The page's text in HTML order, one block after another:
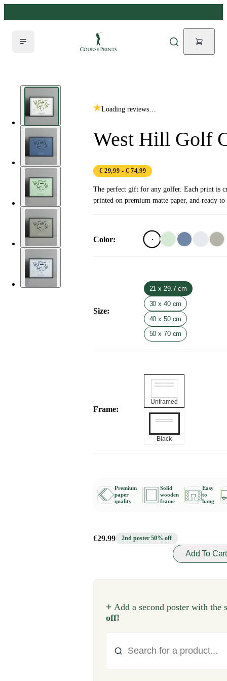
Loading reviews…
West Hill Golf
€ 29,99 - € 74,99
The perfect gift for any golfer. Each print is
printed on premium matte paper, and ready
Color:
Size:
21 x 29.7 cm
30 x 40 cm
40 x 50 cm
50 x 70 cm
Frame:
Unframed
Black
Premium
paper
quality
Solid
wooden
frame
Easy
to
hang
€29.99 2nd poster 50% off
Add To Cart
+ Add a second poster with the
off!